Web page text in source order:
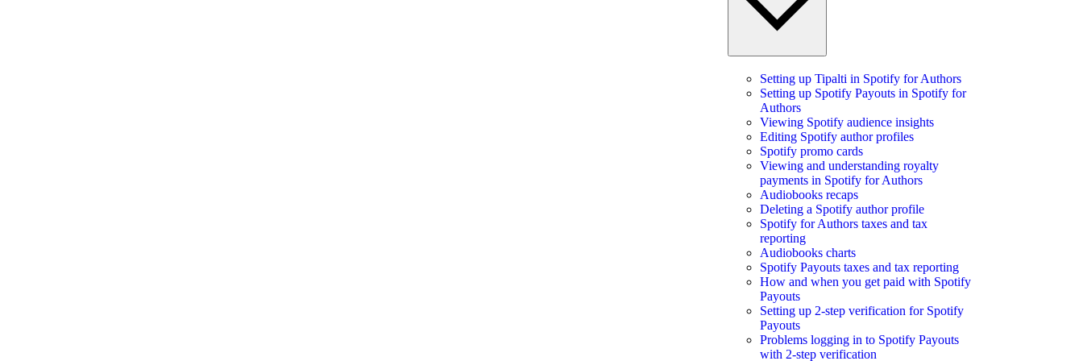
Setting up Tipalti in Spotify for Authors
Setting up Spotify Payouts in Spotify for
Authors
Viewing Spotify audience insights
Editing Spotify author profiles
Spotify promo cards
Viewing and understanding royalty
payments in Spotify for Authors
Audiobooks recaps
Deleting a Spotify author profile
Spotify for Authors taxes and tax
reporting
Audiobooks charts
Spotify Payouts taxes and tax reporting
How and when you get paid with Spotify
Payouts
Setting up 2-step verification for Spotify
Payouts
Problems logging in to Spotify Payouts
with 2-step verification